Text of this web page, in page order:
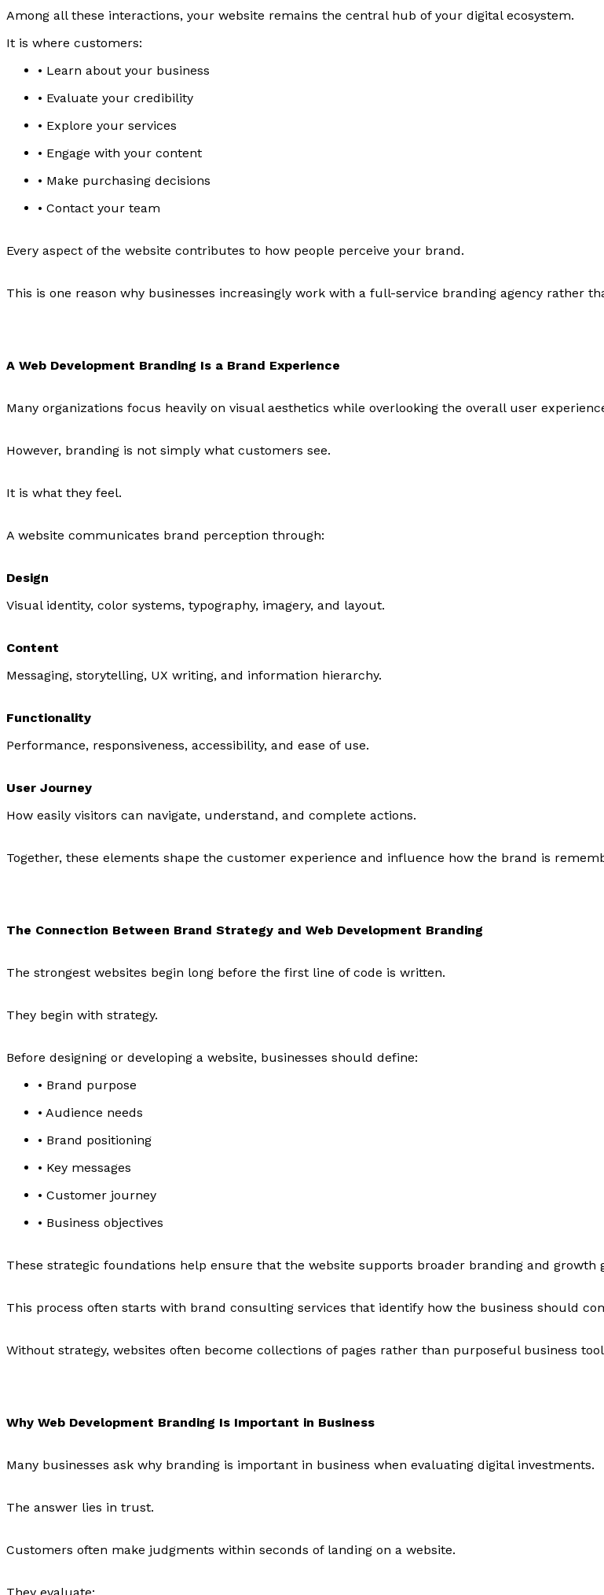
Among all these interactions, your website remains the central hub of your digital ecosystem.
It is where customers:
• Learn about your business
• Evaluate your credibility
• Explore your services
• Engage with your content
• Make purchasing decisions
• Contact your team
Every aspect of the website contributes to how people perceive your brand.
This is one reason why businesses increasingly work with a full-service branding agency rather
A Web Development Branding Is a Brand Experience
Many organizations focus heavily on visual aesthetics while overlooking the overall user
However, branding is not simply what customers see.
It is what they feel.
A website communicates brand perception through:
Design
Visual identity, color systems, typography, imagery, and layout.
Content
Messaging, storytelling, UX writing, and information hierarchy.
Functionality
Performance, responsiveness, accessibility, and ease of use.
User Journey
How easily visitors can navigate, understand, and complete actions.
Together, these elements shape the customer experience and influence how the brand is
The Connection Between Brand Strategy and Web Development Branding
The strongest websites begin long before the first line of code is written.
They begin with strategy.
Before designing or developing a website, businesses should define:
• Brand purpose
• Audience needs
• Brand positioning
• Key messages
• Customer journey
• Business objectives
These strategic foundations help ensure that the website supports broader branding and growth
This process often starts with brand consulting services that identify how the business should
Without strategy, websites often become collections of pages rather than purposeful business
Why Web Development Branding Is Important in Business
Many businesses ask why branding is important in business when evaluating digital investments.
The answer lies in trust.
Customers often make judgments within seconds of landing on a website.